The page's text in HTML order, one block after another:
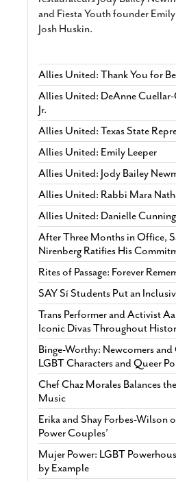
and Fiesta Youth founder
Josh Huskin.
Allies United: Thank You for
Allies United: DeAnne
Jr.
Allies United: Texas State
Allies United: Emily Leeper
Allies United: Jody Bailey
Allies United: Rabbi Mara
Allies United: Danielle
After Three Months in Office,
Nirenberg Ratifies His
Rites of Passage: Forever
SAY Sí Students Put an
Trans Performer and Activist
Iconic Divas Throughout
Binge-Worthy: Newcomers
LGBT Characters and Queer
Chef Chaz Morales Balances
Music
Erika and Shay Forbes-Wilson
Power Couples’
Mujer Power: LGBT
by Example